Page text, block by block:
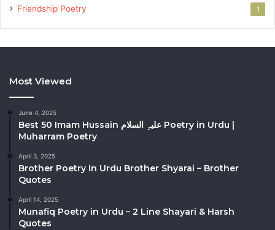
Friendship Poetry 1
Most Viewed
June 4, 2025
Best 50 Imam Hussain علیہِ السلام Poetry in Urdu |
Muharram Poetry
April 3, 2025
Brother Poetry in Urdu Brother Shyarai – Brother
Quotes
April 14, 2025
Munafiq Poetry in Urdu – 2 Line Shayari & Harsh
Quotes